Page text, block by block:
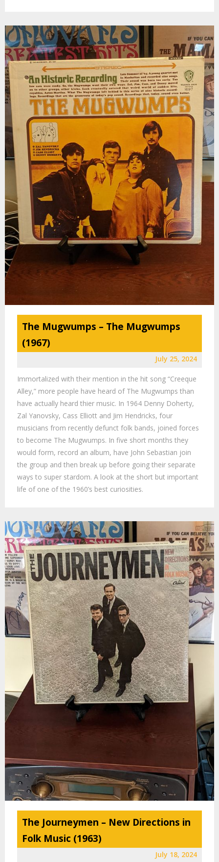
The Mugwumps – The Mugwumps
(1967)
July 25, 2024
Immortalized with their mention in the hit song “Creeque
Alley,” more people have heard of The Mugwumps than
have actually heard thier music. In 1964 Denny Doherty,
Zal Yanovsky, Cass Elliott and Jim Hendricks, four
musicians from recently defunct folk bands, joined forces
to become The Mugwumps. In five short months they
would form, record an album, have John Sebastian join
the group and then break up before going their separate
ways to super stardom. A look at the short but important
life of one of the 1960’s best curiosities.
The Journeymen – New Directions in
Folk Music (1963)
July 18, 2024